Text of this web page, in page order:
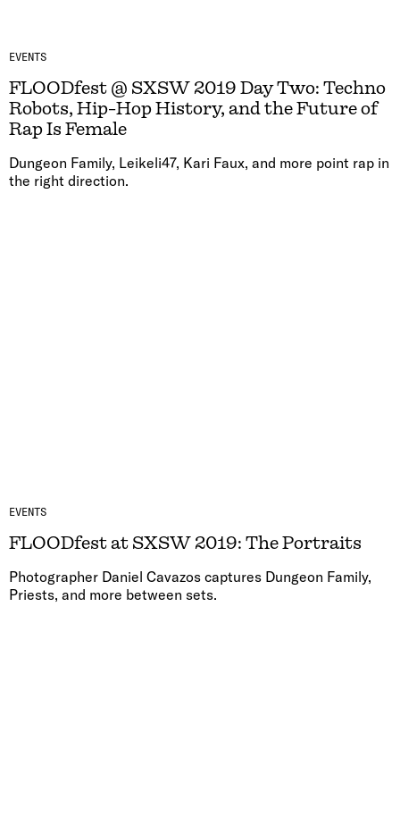
EVENTS
FLOODfest @ SXSW 2019 Day Two: Techno
Robots, Hip-Hop History, and the Future of
Rap Is Female
Dungeon Family, Leikeli47, Kari Faux, and more point rap in
the right direction.
EVENTS
FLOODfest at SXSW 2019: The Portraits
Photographer Daniel Cavazos captures Dungeon Family,
Priests, and more between sets.